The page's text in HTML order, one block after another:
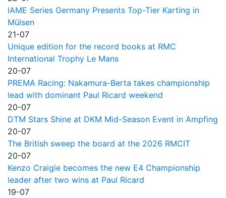
IAME Series Germany Presents Top-Tier Karting in
Mülsen
21-07
Unique edition for the record books at RMC
International Trophy Le Mans
20-07
PREMA Racing: Nakamura-Berta takes championship
lead with dominant Paul Ricard weekend
20-07
DTM Stars Shine at DKM Mid-Season Event in Ampfing
20-07
The British sweep the board at the 2026 RMCIT
20-07
Kenzo Craigie becomes the new E4 Championship
leader after two wins at Paul Ricard
19-07